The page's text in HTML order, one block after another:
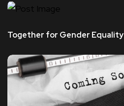
Together for Gender Equality